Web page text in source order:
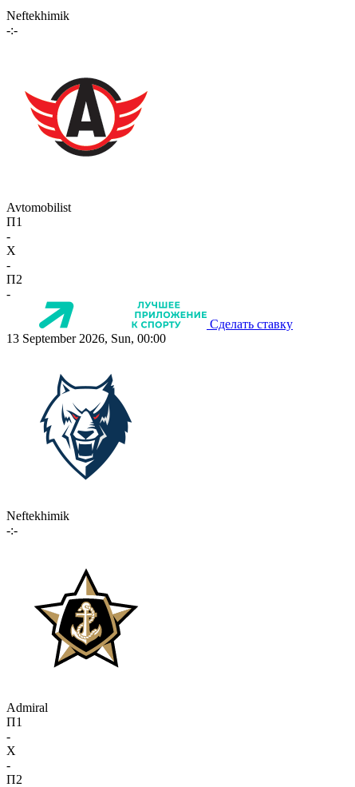
Neftekhimik
-:-
Avtomobilist
П1
-
X
-
П2
-
Сделать ставку
13 September 2026, Sun, 00:00
Neftekhimik
-:-
Admiral
П1
-
X
-
П2